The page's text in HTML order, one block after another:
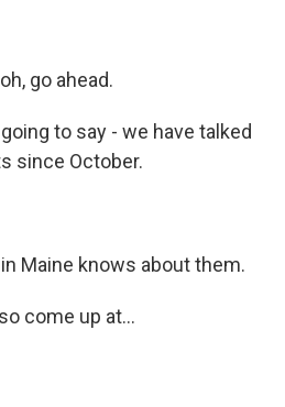
go ahead.
to say - we have talked
since October.
Maine knows about them.
come up at...